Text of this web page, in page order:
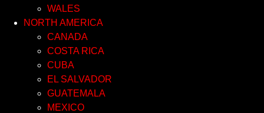
WALES
NORTH AMERICA
CANADA
COSTA RICA
CUBA
EL SALVADOR
GUATEMALA
MEXICO